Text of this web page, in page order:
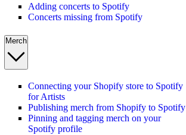
Adding concerts to Spotify
Concerts missing from Spotify
Merch
Connecting your Shopify store to Spotify
for Artists
Publishing merch from Shopify to Spotify
Pinning and tagging merch on your
Spotify profile